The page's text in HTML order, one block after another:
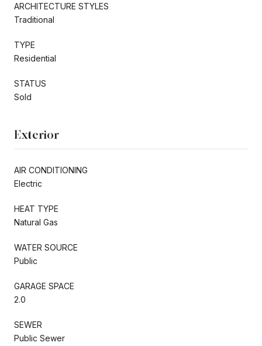
ARCHITECTURE STYLES
Traditional
TYPE
Residential
STATUS
Sold
Exterior
AIR CONDITIONING
Electric
HEAT TYPE
Natural Gas
WATER SOURCE
Public
GARAGE SPACE
2.0
SEWER
Public Sewer